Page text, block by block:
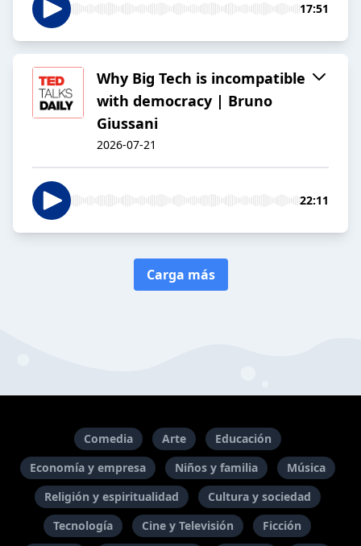
17:51
Why Big Tech is incompatible
with democracy | Bruno
Giussani
2026-07-21
22:11
Carga más
Comedia Arte
Educación
Economía y empresa
Niños y familia
Música
Religión y espiritualidad
Cultura y sociedad
Tecnología
Cine y Televisión Ficción